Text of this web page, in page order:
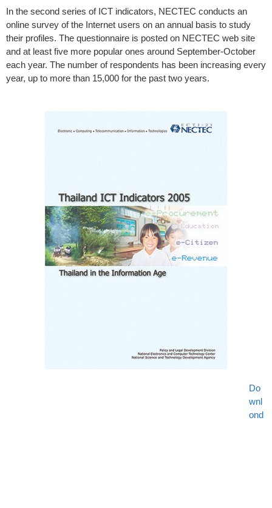
In the second series of ICT indicators, NECTEC conducts an
online survey of the Internet users on an annual basis to study
their profiles. The questionnaire is posted on NECTEC web site
and at least five more popular ones around September-October
each year. The number of respondents has been increasing every
year, up to more than 15,000 for the past two years.
Do
wnl
ond